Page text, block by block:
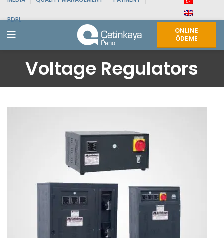
PDPL
ONLINE
ÖDEME
Voltage Regulators